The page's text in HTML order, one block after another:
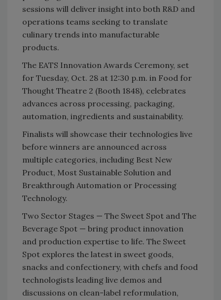
sessions will deliver insight into both R&D and
operations teams seeking to translate
culinary trends into manufacturable
products.
The EATS Innovation Awards Ceremony, set
for Tuesday, Oct. 28 at 12:30 p.m. in Food for
Thought Theatre 2 (Booth 1848), celebrates
advances across processing, packaging,
automation, ingredients and sustainability.
Finalists will showcase their technologies live
before winners are announced across
multiple categories, including Best New
Product, Most Sustainable Solution and
Breakthrough Automation or Processing
Technology.
Two Sector Stages — The Sweet Spot and The
Beverage Spot — bring product innovation
and production expertise to life. The Sweet
Spot explores the latest in sweet goods,
snacks and confectionery, with chefs and food
technologists leading live demos and
discussions on clean-label reformulation,